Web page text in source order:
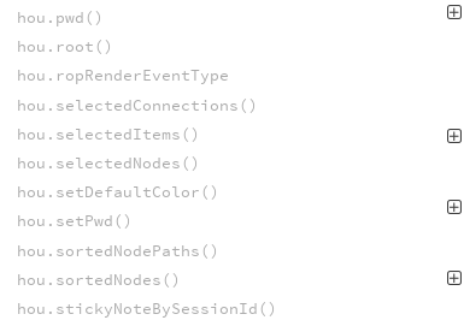
hou.pwd()
hou.root()
hou.ropRenderEventType
hou.selectedConnections()
hou.selectedItems()
hou.selectedNodes()
hou.setDefaultColor()
hou.setPwd()
hou.sortedNodePaths()
hou.sortedNodes()
hou.stickyNoteBySessionId()